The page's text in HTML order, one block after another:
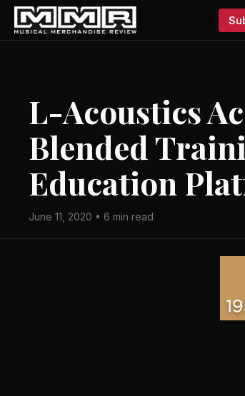
L-Acoustics
Blended
Education
June 11, 2020 • 6 min read